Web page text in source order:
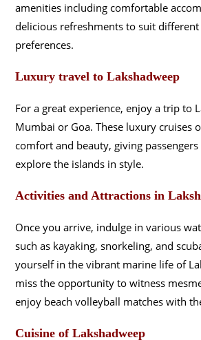
amenities including comfortable
delicious refreshments to suit
preferences.
Luxury travel to Lakshadweep
For a great experience, enjoy a trip to
Mumbai or Goa. These luxury cruises
comfort and beauty, giving
explore the islands in style.
Activities and Attractions in
Once you arrive, indulge in various
such as kayaking, snorkeling, and
yourself in the vibrant marine life of
miss the opportunity to witness
enjoy beach volleyball matches with
Cuisine of Lakshadweep